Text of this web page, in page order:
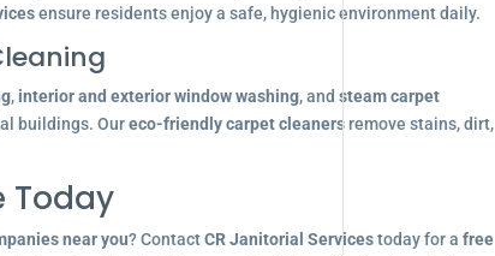
ensure residents enjoy a safe, hygienic environment daily.
, interior and exterior window washing, and steam carpet
buildings. Oureco-friendly carpet cleanersremove stains, dirt,
Today
near you? ContactCR Janitorial Servicestoday for a free